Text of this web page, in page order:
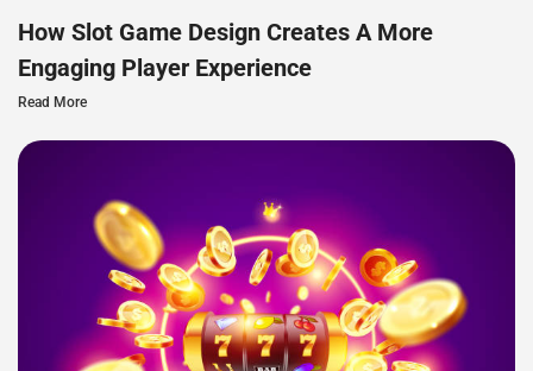
How Slot Game Design Creates A More
Engaging Player Experience
Read More